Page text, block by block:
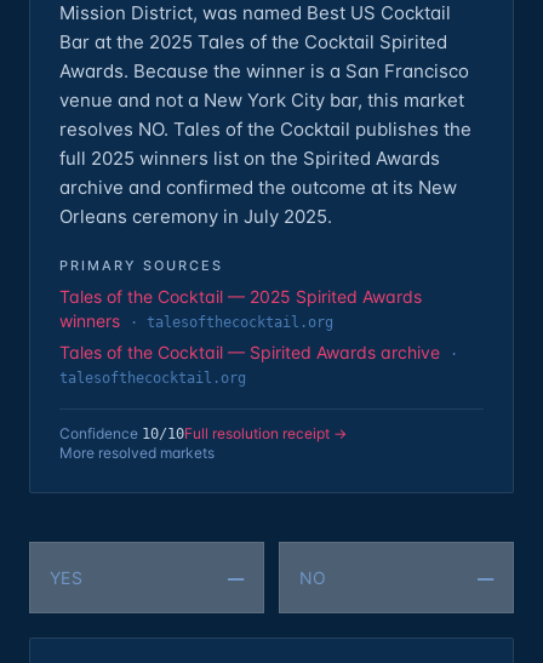
Mission District, was named Best US Cocktail
Bar at the 2025 Tales of the Cocktail Spirited
Awards. Because the winner is a San Francisco
venue and not a New York City bar, this market
resolves NO. Tales of the Cocktail publishes the
full 2025 winners list on the Spirited Awards
archive and confirmed the outcome at its New
Orleans ceremony in July 2025.
PRIMARY SOURCES
Tales of the Cocktail — 2025 Spirited Awards
winners
· talesofthecocktail.org
Tales of the Cocktail — Spirited Awards archive
·
talesofthecocktail.org
Confidence 10/10Full resolution receipt →
More resolved markets
YES — NO —